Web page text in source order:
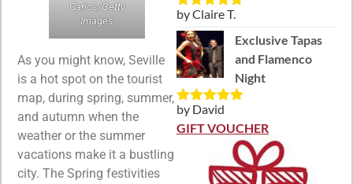
Carlos/Getty
Images
As you might know, Seville
is a hot spot on the tourist
map, during spring, summer,
and autumn when the
weather or the summer
vacations make it a bustling
city. The Spring festivities
Rated5out
of 5
by Claire T.
Exclusive Tapas
and Flamenco
Night
Rated5out
of 5
by David
GIFT VOUCHER